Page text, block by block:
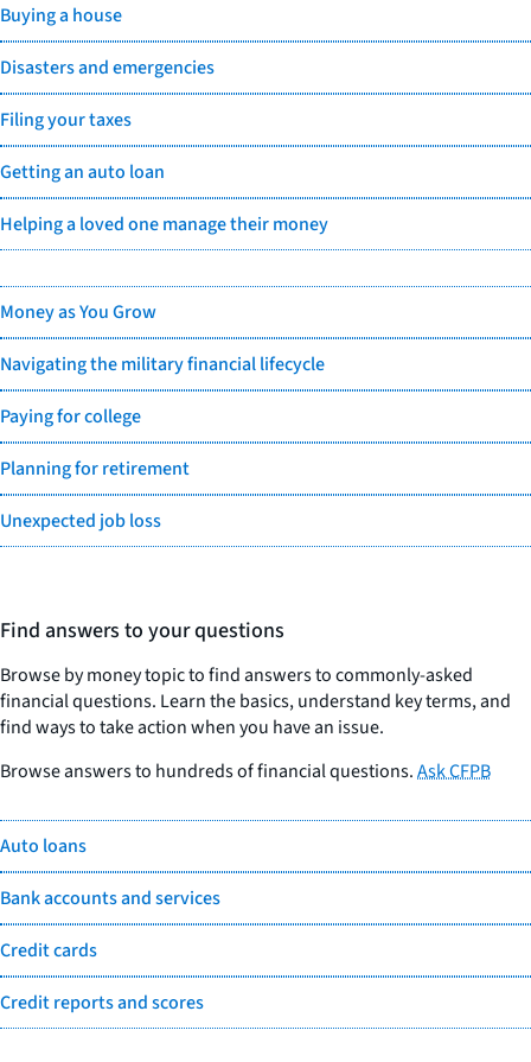
Buying a house
Disasters and emergencies
Filing your taxes
Getting an auto loan
Helping a loved one manage their money
Money as You Grow
Navigating the military financial lifecycle
Paying for college
Planning for retirement
Unexpected job loss
Find answers to your questions
Browse by money topic to find answers to commonly-asked
financial questions. Learn the basics, understand key terms, and
find ways to take action when you have an issue.
Browse answers to hundreds of financial questions.Ask CFPB
Auto loans
Bank accounts and services
Credit cards
Credit reports and scores